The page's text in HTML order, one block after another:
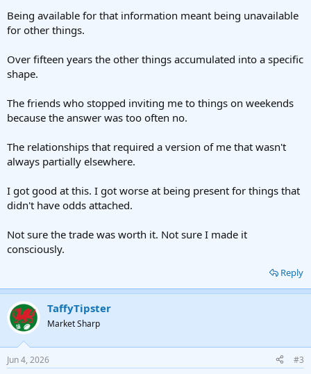
Being available for that information meant being unavailable
for other things.
Over fifteen years the other things accumulated into a specific
shape.
The friends who stopped inviting me to things on weekends
because the answer was too often no.
The relationships that required a version of me that wasn't
always partially elsewhere.
I got good at this. I got worse at being present for things that
didn't have odds attached.
Not sure the trade was worth it. Not sure I made it
consciously.
Reply
TaffyTipster
Market Sharp
Jun 4, 2026 #3